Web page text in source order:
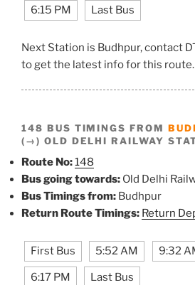
6:15 PM Last Bus
Next Station is Budhpur, contact
to get the latest info for this route.
148 BUS TIMINGS FROM
(→) OLD DELHI RAILWAY
Route No:148
Bus going towards: Old Delhi
Bus Timings from: Budhpur
Return Route Timings: Return
First Bus 5:52 AM 9:32
6:17 PM Last Bus